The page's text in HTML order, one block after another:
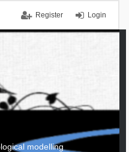
Login
Register
modelling